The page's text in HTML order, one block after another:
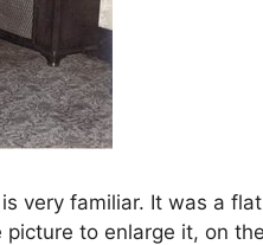
very familiar. It was a flat
to enlarge it, on the